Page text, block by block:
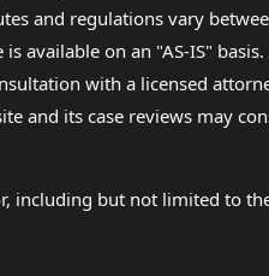
and regulations vary
available on an "AS-IS"
with a licensed
and its case reviews may
including but not limited to